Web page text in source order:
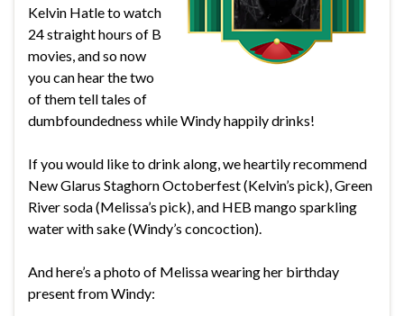
Kelvin Hatle to watch
24 straight hours of B
movies, and so now
you can hear the two
of them tell tales of
dumbfoundedness while Windy happily drinks!
If you would like to drink along, we heartily recommend
New Glarus Staghorn Octoberfest (Kelvin’s pick), Green
River soda (Melissa’s pick), and HEB mango sparkling
water with sake (Windy’s concoction).
And here’s a photo of Melissa wearing her birthday
present from Windy: